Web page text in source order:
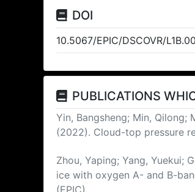
DOI
10.5067/EPIC/DSCOVR/
PUBLICATIONS
Yin, Bangsheng; Min, Qilong;
(2022). Cloud-top pressure
Zhou, Yaping; Yang, Yuekui;
ice with oxygen A- and B-
(EPIC).